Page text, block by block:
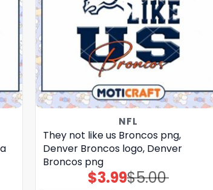
NFL
They not like us Broncos png,
Denver Broncos logo, Denver
Broncos png
$5.00
Original
price
$3.99Current
price